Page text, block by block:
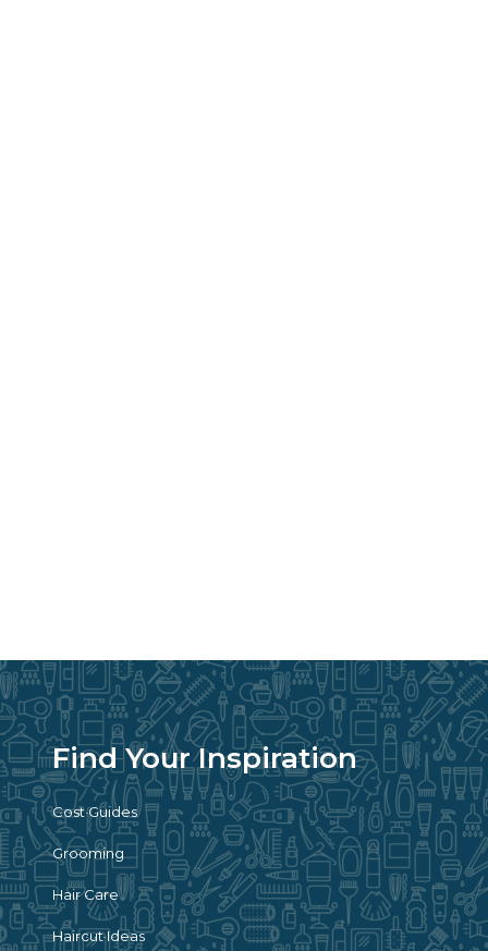
Find Your Inspiration
Cost Guides
Grooming
Hair Care
Haircut Ideas